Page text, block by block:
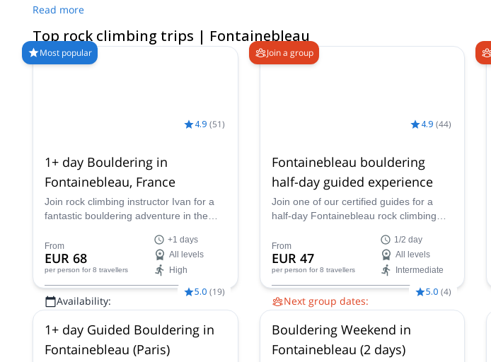
more than 8000 different programs to choose from. Take a pick from our selection of Rock Climbing
Read more
Top rock climbing trips | Fontainebleau
Most popular
4.9 (51)
1+ day Bouldering in
Fontainebleau, France
Join rock climbing instructor Ivan for a
fantastic bouldering adventure in the
France for one or more days.
From
EUR 68
per person for 8 travellers
+1 days
All levels
High
Availability:
Join a group
4.9 (44)
Fontainebleau bouldering
half-day guided experience
Join one of our certified guides for a
half-day Fontainebleau rock climbing
Fontainebleau, a famous climbing area
near Paris!
From
EUR 47
per person for 8 travellers
1/2 day
All levels
Intermediate
Next group dates:
6 Sep,13 Sep, 20 Sep,27 Sep,
11 Oct,18 Oct
5.0 (19)
1+ day Guided Bouldering in
Fontainebleau (Paris)
5.0 (4)
Bouldering Weekend in
Fontainebleau (2 days)